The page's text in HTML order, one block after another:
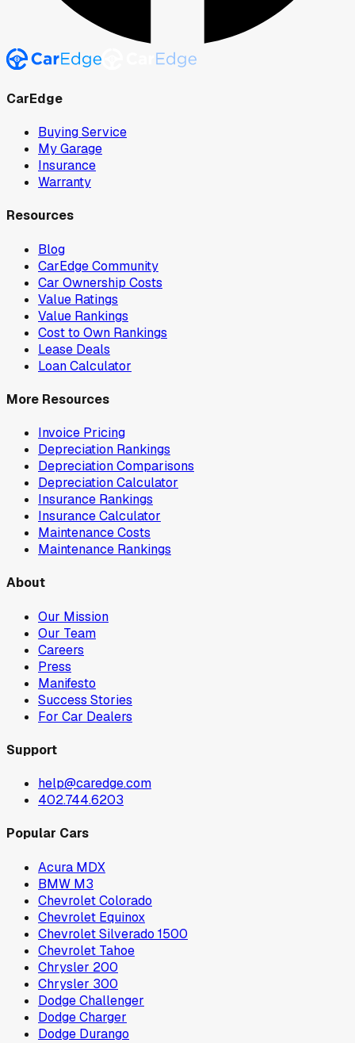
CarEdge
Buying Service
My Garage
Insurance
Warranty
Resources
Blog
CarEdge Community
Car Ownership Costs
Value Ratings
Value Rankings
Cost to Own Rankings
Lease Deals
Loan Calculator
More Resources
Invoice Pricing
Depreciation Rankings
Depreciation Comparisons
Depreciation Calculator
Insurance Rankings
Insurance Calculator
Maintenance Costs
Maintenance Rankings
About
Our Mission
Our Team
Careers
Press
Manifesto
Success Stories
For Car Dealers
Support
help@caredge.com
402.744.6203
Popular Cars
Acura MDX
BMW M3
Chevrolet Colorado
Chevrolet Equinox
Chevrolet Silverado 1500
Chevrolet Tahoe
Chrysler 200
Chrysler 300
Dodge Challenger
Dodge Charger
Dodge Durango